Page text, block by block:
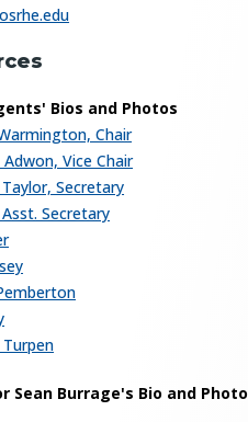
Bios and Photos
Chair
Vice Chair
Secretary
Secretary
Turpen
Sean Burrage's Bio and Photo